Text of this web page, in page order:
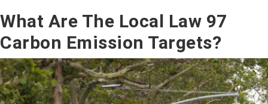
What Are The Local Law 97
Carbon Emission Targets?